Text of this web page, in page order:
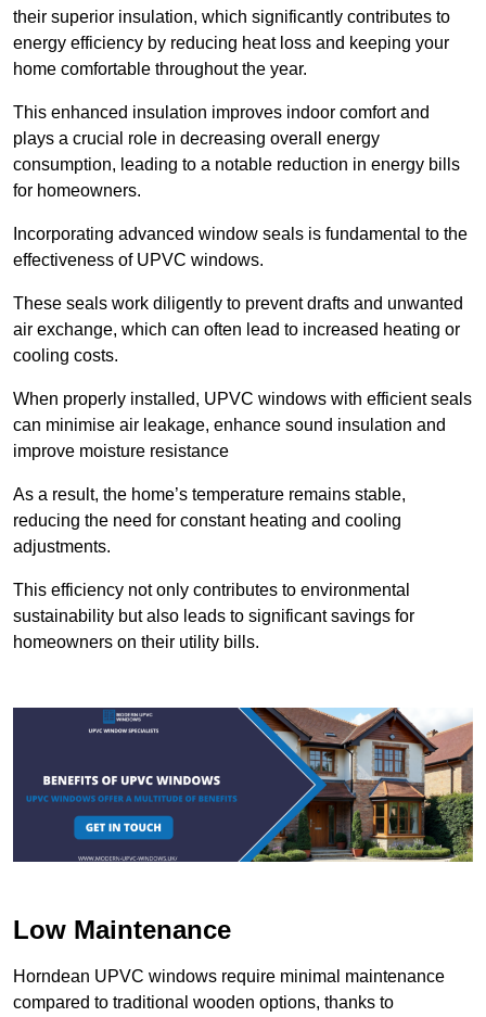
their superior insulation, which significantly contributes to
energy efficiency by reducing heat loss and keeping your
home comfortable throughout the year.
This enhanced insulation improves indoor comfort and
plays a crucial role in decreasing overall energy
consumption, leading to a notable reduction in energy bills
for homeowners.
Incorporating advanced window seals is fundamental to the
effectiveness of UPVC windows.
These seals work diligently to prevent drafts and unwanted
air exchange, which can often lead to increased heating or
cooling costs.
When properly installed, UPVC windows with efficient seals
can minimise air leakage, enhance sound insulation and
improve moisture resistance
As a result, the home’s temperature remains stable,
reducing the need for constant heating and cooling
adjustments.
This efficiency not only contributes to environmental
sustainability but also leads to significant savings for
homeowners on their utility bills.
Low Maintenance
Horndean UPVC windows require minimal maintenance
compared to traditional wooden options, thanks to